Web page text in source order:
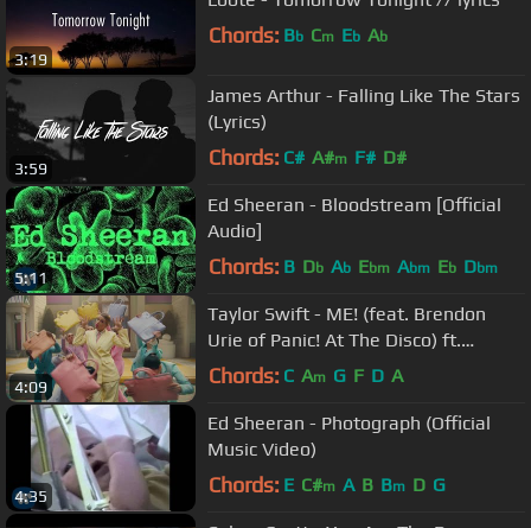
3:19
Chords: Bb Cm Eb Ab
3:59
James Arthur - Falling Like The Stars
(Lyrics)
Chords: C# A#m F# D#
5:11
Ed Sheeran - Bloodstream [Official
Audio]
Chords: B Db Ab Ebm Abm Eb Dbm
4:09
Taylor Swift - ME! (feat. Brendon
Urie of Panic! At The Disco) ft.
Brendon Urie
Chords: C Am G F D A
4:35
Ed Sheeran - Photograph (Official
Music Video)
Chords: E C#m A B Bm D G